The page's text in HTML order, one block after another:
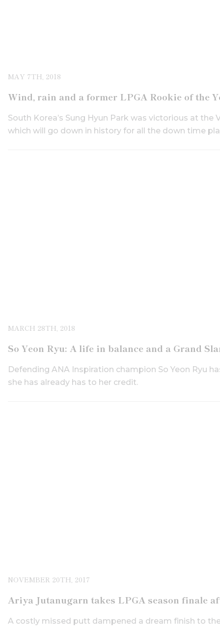
MAY 7TH, 2018
Wind, rain and a former LPGA Rookie of the
South Korea’s Sung Hyun Park was victorious at the
which will go down in history for all the down time
MARCH 28TH, 2018
So Yeon Ryu: A life in balance and a Grand
Defending ANA Inspiration champion So Yeon Ryu
she has already has to her credit.
NOVEMBER 20TH, 2017
Ariya Jutanugarn takes LPGA season finale
A costly missed putt dampened a dream finish to